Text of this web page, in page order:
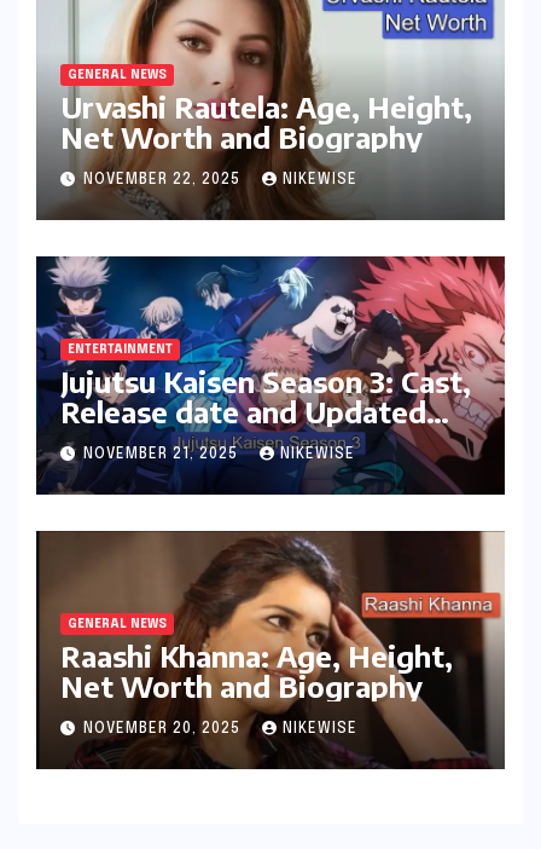
GENERAL NEWS
Urvashi Rautela: Age, Height,
Net Worth and Biography
NOVEMBER 22, 2025 NIKEWISE
ENTERTAINMENT
Jujutsu Kaisen Season 3: Cast,
Release date and Updated
News
NOVEMBER 21, 2025 NIKEWISE
GENERAL NEWS
Raashi Khanna: Age, Height,
Net Worth and Biography
NOVEMBER 20, 2025 NIKEWISE